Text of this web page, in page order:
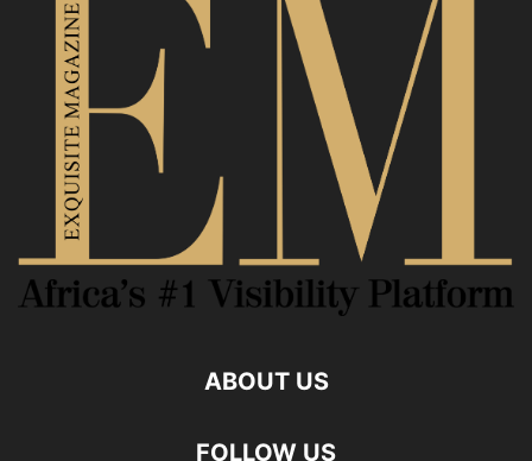
ABOUT US
FOLLOW US